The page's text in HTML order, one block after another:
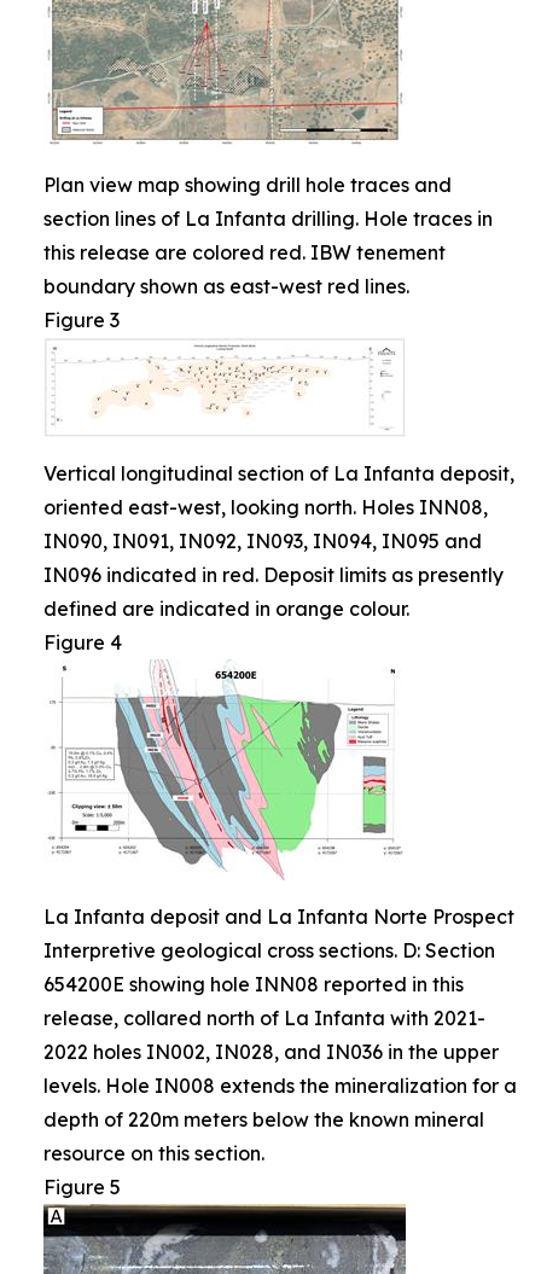
Plan view map showing drill hole traces and
section lines of La Infanta drilling. Hole traces in
this release are colored red. IBW tenement
boundary shown as east-west red lines.
Figure 3
Vertical longitudinal section of La Infanta deposit,
oriented east-west, looking north. Holes INN08,
IN090, IN091, IN092, IN093, IN094, IN095 and
IN096 indicated in red. Deposit limits as presently
defined are indicated in orange colour.
Figure 4
La Infanta deposit and La Infanta Norte Prospect
Interpretive geological cross sections. D: Section
654200E showing hole INN08 reported in this
release, collared north of La Infanta with 2021-
2022 holes IN002, IN028, and IN036 in the upper
levels. Hole IN008 extends the mineralization for a
depth of 220m meters below the known mineral
resource on this section.
Figure 5